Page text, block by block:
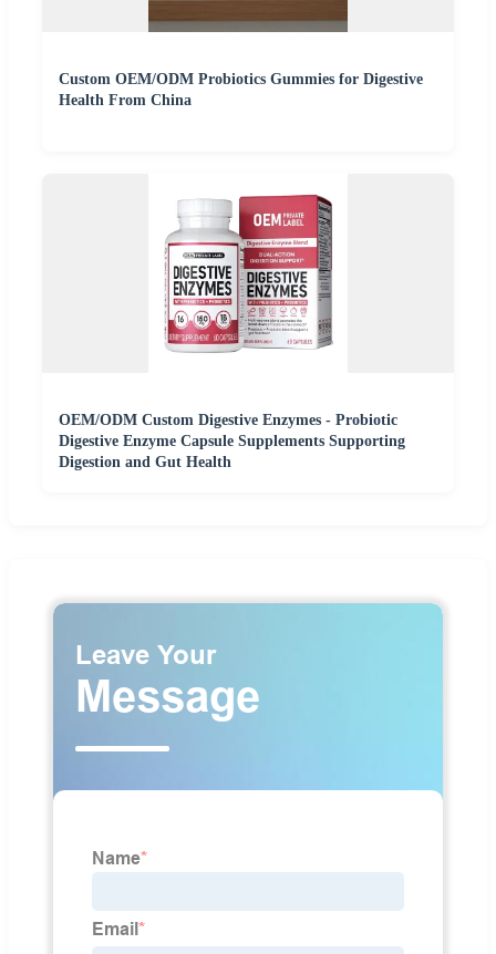
Custom OEM/ODM Probiotics Gummies for Digestive
Health From China
OEM/ODM Custom Digestive Enzymes - Probiotic
Digestive Enzyme Capsule Supplements Supporting
Digestion and Gut Health